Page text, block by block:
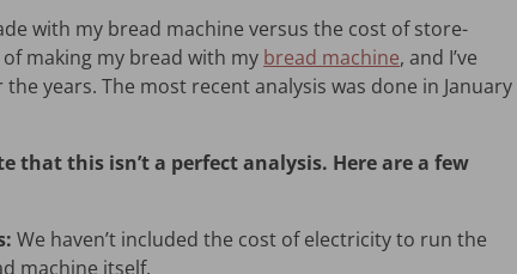
with my bread machine versus the cost of store-
making my bread with my bread machine, and I’ve
years. The most recent analysis was done in January
that this isn’t a perfect analysis. Here are a few
We haven’t included the cost of electricity to run the
machine itself.